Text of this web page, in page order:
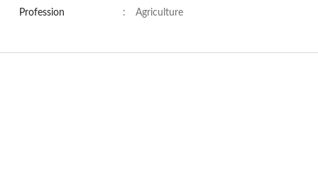
Profession : Agriculture